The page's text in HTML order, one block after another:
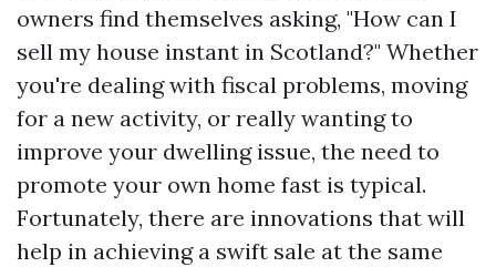
owners find themselves asking, "How can I
sell my house instant in Scotland?" Whether
you're dealing with fiscal problems, moving
for a new activity, or really wanting to
improve your dwelling issue, the need to
promote your own home fast is typical.
Fortunately, there are innovations that will
help in achieving a swift sale at the same